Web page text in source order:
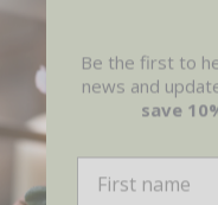
news and
save